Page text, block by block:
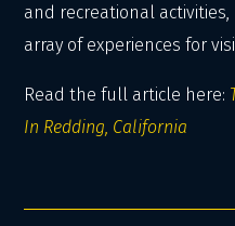
and recreational
array of experiences for
Read the full article here:
In Redding, California